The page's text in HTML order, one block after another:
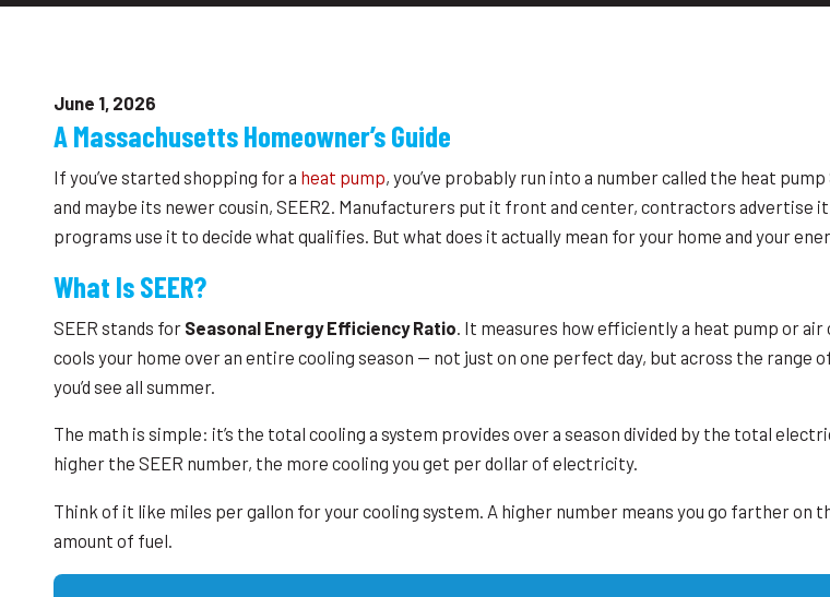
June 1, 2026
A Massachusetts Homeowner’s Guide
If you’ve started shopping for a heat pump, you’ve probably run into a number called the heat
and maybe its newer cousin, SEER2. Manufacturers put it front and center, contractors advertise
programs use it to decide what qualifies. But what does it actually mean for your home and your
What Is SEER?
SEER stands for Seasonal Energy Efficiency Ratio . It measures how efficiently a heat pump or
cools your home over an entire cooling season — not just on one perfect day, but across the range
you’d see all summer.
The math is simple: it’s the total cooling a system provides over a season divided by the total
higher the SEER number, the more cooling you get per dollar of electricity.
Think of it like miles per gallon for your cooling system. A higher number means you go farther on
amount of fuel.